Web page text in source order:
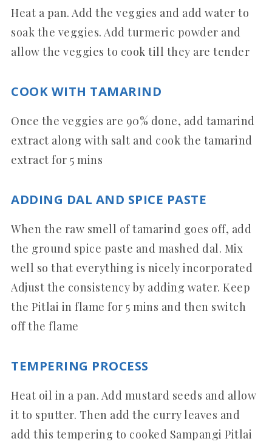
Heat a pan. Add the veggies and add water to
soak the veggies. Add turmeric powder and
allow the veggies to cook till they are tender
COOK WITH TAMARIND
Once the veggies are 90% done, add tamarind
extract along with salt and cook the tamarind
extract for 5 mins
ADDING DAL AND SPICE PASTE
When the raw smell of tamarind goes off, add
the ground spice paste and mashed dal. Mix
well so that everything is nicely incorporated
Adjust the consistency by adding water. Keep
the Pitlai in flame for 5 mins and then switch
off the flame
TEMPERING PROCESS
Heat oil in a pan. Add mustard seeds and allow
it to sputter. Then add the curry leaves and
add this tempering to cooked Sampangi Pitlai